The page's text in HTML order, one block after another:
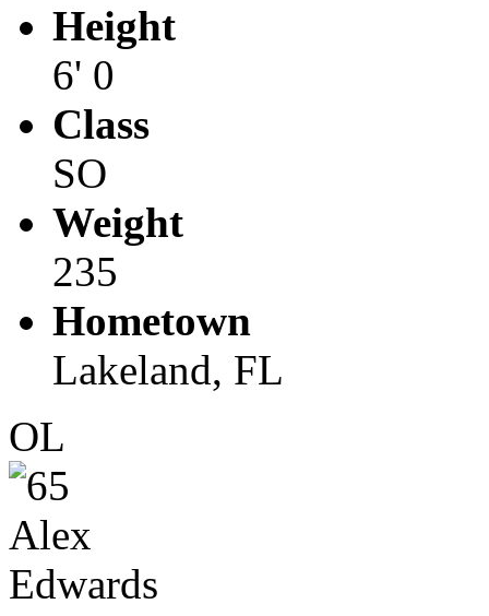
Height
6' 0
Class
SO
Weight
235
Hometown
Lakeland, FL
OL